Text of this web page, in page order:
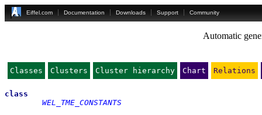
Eiffel.com Documentation Downloads Support Community
Automatic
Classes Clusters Cluster hierarchy Chart Relations
class
WEL_TME_CONSTANTS